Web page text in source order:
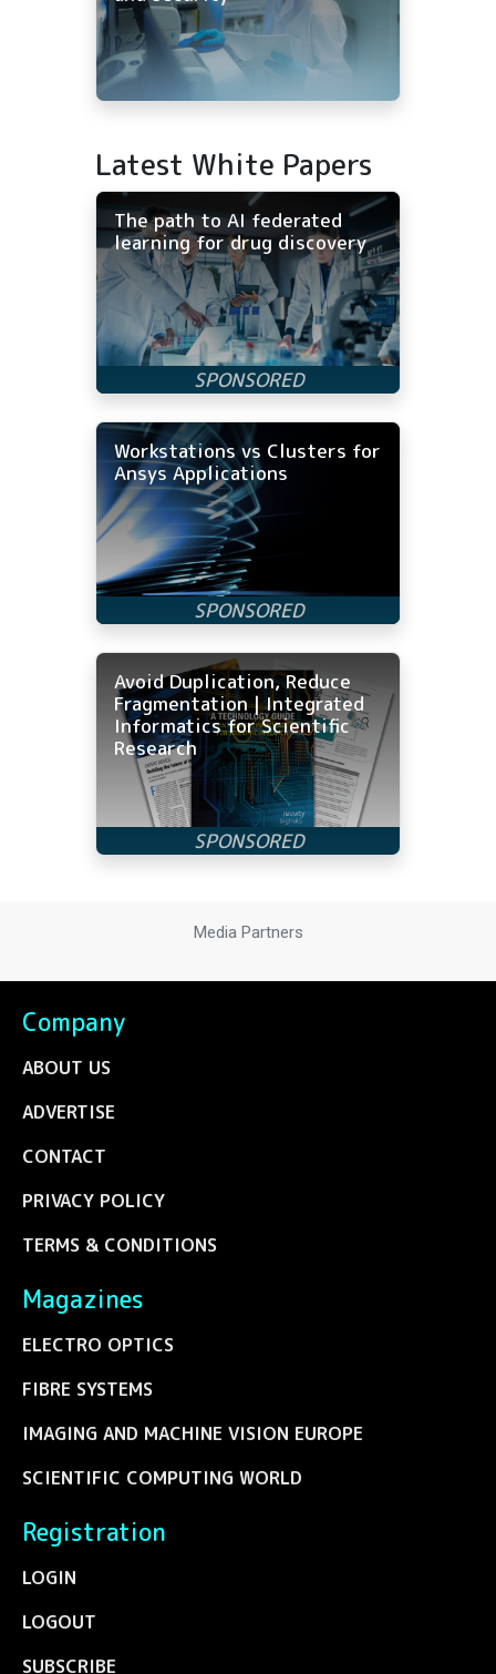
Latest White Papers
The path to AI federated
learning for drug discovery
Workstations vs Clusters for
Ansys Applications
Avoid Duplication, Reduce
Fragmentation | Integrated
Informatics for Scientific
Research
Media Partners
Company
ABOUT US
ADVERTISE
CONTACT
PRIVACY POLICY
TERMS & CONDITIONS
Magazines
ELECTRO OPTICS
FIBRE SYSTEMS
IMAGING AND MACHINE VISION EUROPE
SCIENTIFIC COMPUTING WORLD
Registration
LOGIN
LOGOUT
SUBSCRIBE